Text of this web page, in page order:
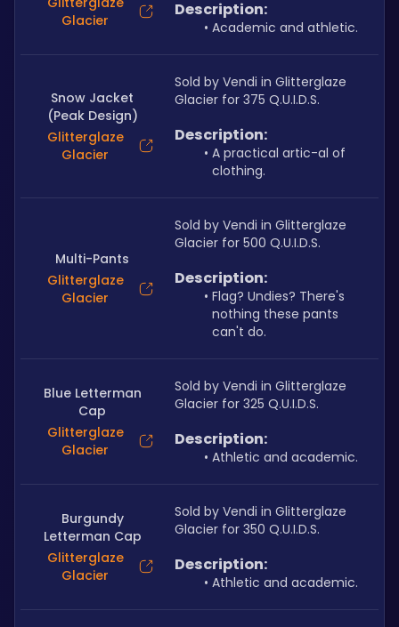
Glacier
Description:
Academic and athletic.
Snow Jacket
(Peak Design)
Glitterglaze
Glacier
Sold by Vendi in Glitterglaze
Glacier for 375 Q.U.I.D.S.
Description:
A practical artic-al of
clothing.
Multi-Pants
Glitterglaze
Glacier
Sold by Vendi in Glitterglaze
Glacier for 500 Q.U.I.D.S.
Description:
Flag? Undies? There's
nothing these pants
can't do.
Blue Letterman
Cap
Glitterglaze
Glacier
Sold by Vendi in Glitterglaze
Glacier for 325 Q.U.I.D.S.
Description:
Athletic and academic.
Burgundy
Letterman Cap
Glitterglaze
Glacier
Sold by Vendi in Glitterglaze
Glacier for 350 Q.U.I.D.S.
Description:
Athletic and academic.